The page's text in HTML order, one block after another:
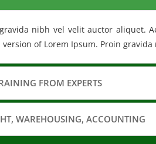
nibh vel velit auctor aliquet.
version of Lorem Ipsum. Proin
FROM EXPERTS
WAREHOUSING, ACCOUNTING